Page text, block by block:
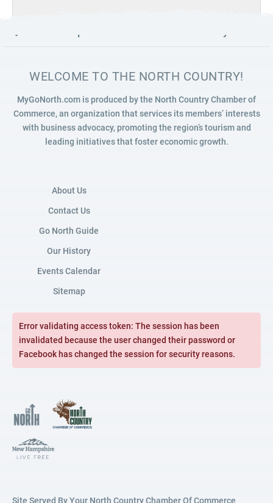
WELCOME TO THE NORTH COUNTRY!
MyGoNorth.com is produced by the North Country Chamber of
Commerce, an organization that services its members’ interests
with business advocacy, promoting the region’s tourism and
leading initiatives that foster economic growth.
About Us
Contact Us
Go North Guide
Our History
Events Calendar
Sitemap
Error validating access token: The session has been
invalidated because the user changed their password or
Facebook has changed the session for security reasons.
Site Served By Your North Country Chamber Of Commerce